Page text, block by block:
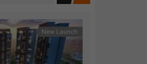
New Launch